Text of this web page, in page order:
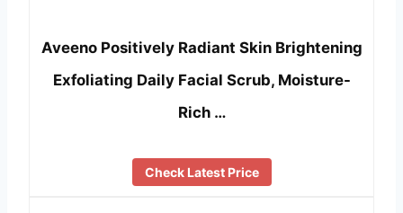
Aveeno Positively Radiant Skin Brightening
Exfoliating Daily Facial Scrub, Moisture-
Rich …
Check Latest Price